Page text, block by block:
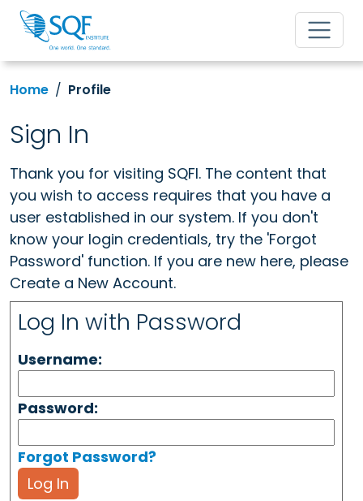
Home Profile
Sign In
Thank you for visiting SQFI. The content that
you wish to access requires that you have a
user established in our system. If you don't
know your login credentials, try the 'Forgot
Password' function. If you are new here, please
Create a New Account.
Log In with Password
Username:
Password:
Forgot Password?
Log In